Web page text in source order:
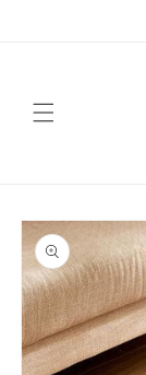
Skip to
product
information